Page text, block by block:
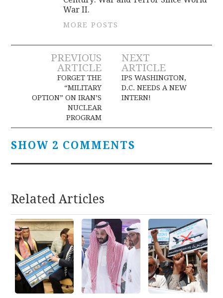
War II.
MORE POSTS
Post
navigation
PREVIOUS
ARTICLE
FORGET THE
“MILITARY
OPTION” ON IRAN’S
NUCLEAR
PROGRAM
NEXT
ARTICLE
IPS WASHINGTON,
D.C. NEEDS A NEW
INTERN!
SHOW 2 COMMENTS
Related Articles